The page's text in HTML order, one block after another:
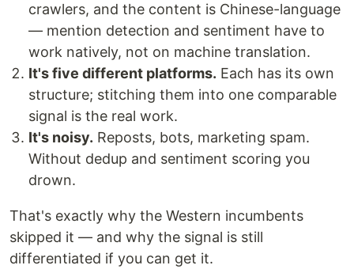
crawlers, and the content is Chinese-language
— mention detection and sentiment have to
work natively, not on machine translation.
It's five different platforms. Each has its own
structure; stitching them into one comparable
signal is the real work.
It's noisy. Reposts, bots, marketing spam.
Without dedup and sentiment scoring you
drown.
That's exactly why the Western incumbents
skipped it — and why the signal is still
differentiated if you can get it.